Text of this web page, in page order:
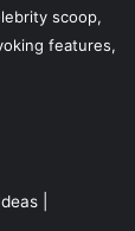
scoop,
features,
|